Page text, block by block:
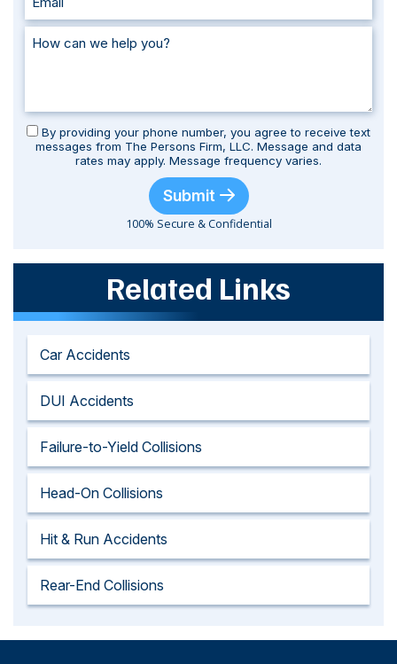
By providing your phone number, you agree to receive text
messages from The Persons Firm, LLC. Message and data
rates may apply. Message frequency varies.
Submit
100% Secure & Confidential
Related Links
Car Accidents
DUI Accidents
Failure-to-Yield Collisions
Head-On Collisions
Hit & Run Accidents
Rear-End Collisions